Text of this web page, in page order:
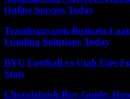
Online Success Today
Traceloans.com Business
Funding Solutions Today
BYU Football vs Utah Utes
Stats
Charalabush Buy Guide: